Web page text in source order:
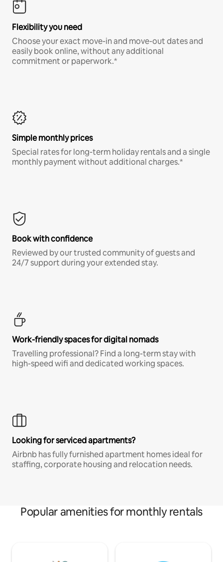
Flexibility you need
Choose your exact move-in and move-out dates and
easily book online, without any additional
commitment or paperwork.*
Simple monthly prices
Special rates for long-term holiday rentals and a single
monthly payment without additional charges.*
Book with confidence
Reviewed by our trusted community of guests and
24/7 support during your extended stay.
Work-friendly spaces for digital nomads
Travelling professional? Find a long-term stay with
high-speed wifi and dedicated working spaces.
Looking for serviced apartments?
Airbnb has fully furnished apartment homes ideal for
staffing, corporate housing and relocation needs.
Popular amenities for monthly rentals